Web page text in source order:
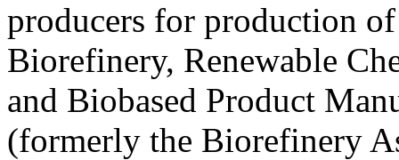
producers for production
Biorefinery, Renewable
and Biobased Product
(formerly the Biorefinery